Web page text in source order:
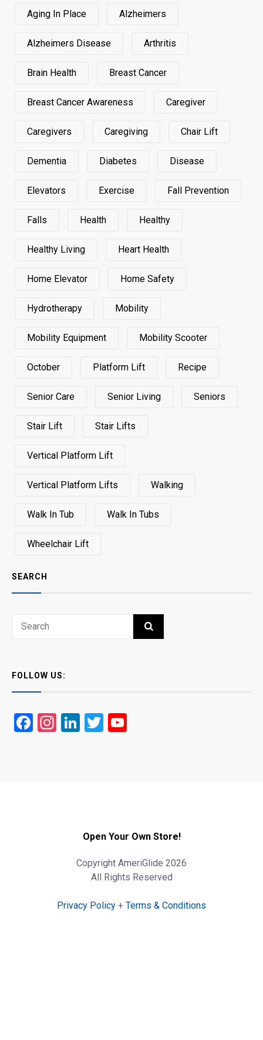
Aging In Place Alzheimers
Alzheimers Disease Arthritis
Brain Health Breast Cancer
Breast Cancer Awareness Caregiver
Caregivers Caregiving Chair Lift
Dementia Diabetes Disease
Elevators Exercise Fall Prevention
Falls Health Healthy
Healthy Living Heart Health
Home Elevator Home Safety
Hydrotherapy Mobility
Mobility Equipment Mobility Scooter
October Platform Lift Recipe
Senior Care Senior Living Seniors
Stair Lift Stair Lifts
Vertical Platform Lift
Vertical Platform Lifts Walking
Walk In Tub Walk In Tubs
Wheelchair Lift
SEARCH
Search
SEARCH
FOLLOW US:
Facebook
Instagram
LinkedIn
Twitter
Open Your Own Store!
Copyright AmeriGlide 2026
All Rights Reserved
Privacy Policy + Terms & Conditions